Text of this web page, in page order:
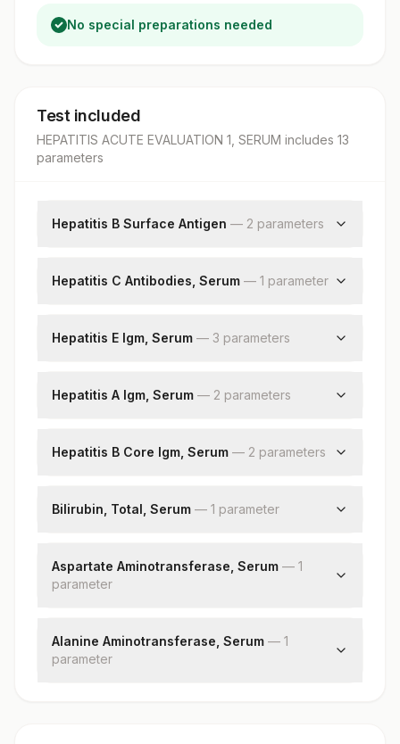
No special preparations needed
Test included
HEPATITIS ACUTE EVALUATION 1, SERUM includes 13
parameters
Hepatitis B Surface Antigen — 2 parameters
Patient Value
Hepatitis C Antibodies, Serum — 1 parameter
Hepatitis E Igm, Serum — 3 parameters
Hepatitis E Igm
Hepatitis A Igm, Serum — 2 parameters
Patient Value
Hepatitis B Core Igm, Serum — 2 parameters
Patient Value
Bilirubin, Total, Serum — 1 parameter
Aspartate Aminotransferase, Serum — 1
parameter
Alanine Aminotransferase, Serum — 1
parameter